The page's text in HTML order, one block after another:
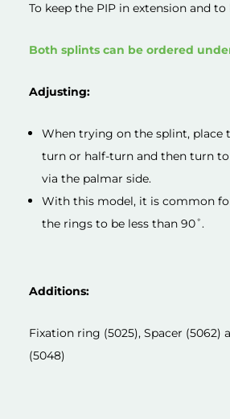
To keep the PIP in extension and
Both splints can be ordered
Adjusting:
When trying on the splint, place
turn or half-turn and then turn
via the palmar side.
With this model, it is common
the rings to be less than 90˚.
Additions:
Fixation ring (5025), Spacer (5062)
(5048)